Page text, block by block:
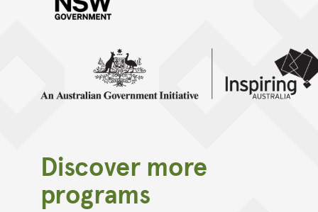
Inspiring Australia inline mono
Discover more
programs